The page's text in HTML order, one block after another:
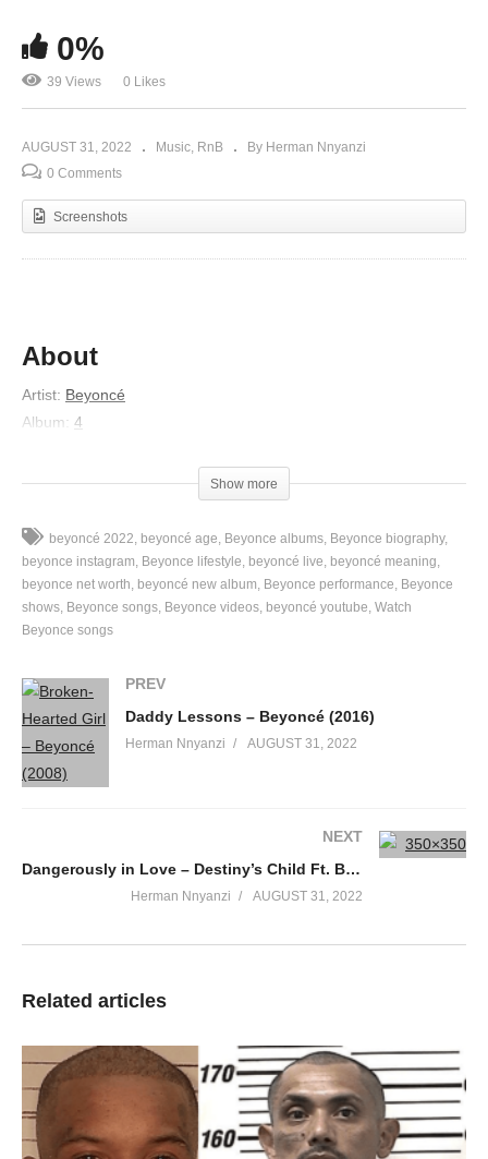
Daddy – Beyoncé (2003)
0%
39 Views 0 Likes
AUGUST 31, 2022 Music RnB
By Herman Nnyanzi
0 Comments
Screenshots
About
Artist: Beyoncé
Album: 4
Lyrics
I just wanna show you how much I appreciate you, yes
Wanna show you how much I’m dedicated to you, yes
Wanna show you how much I will forever be true, yes
Wanna show you how much you got your girl feeling good, oh
yes
Wanna show you how much I value what you say
Not only are you loyal, you’re patient with me babe, oh yes
Wanna show you how much I really care about your heart
Wanna show you how much I hate being apart, oh yes
I wanna keep it how it is so you can never say how it used to be
And I can’t help but to think about it day and night
Tonight I’m gonna dance for you, oh-oh
Boy, I like it when you watch me, ah
Tonight it’s going down
I’ll be rockin’ on my babe, rockin’, rockin’ on my babe
Swirlin’ on my babe, swirlin’, swirlin’ on my babe
Baby, let me put my body on your body
Show more
beyoncé 2022 beyoncé age Beyonce albums Beyonce biography
beyonce instagram
Beyonce lifestyle beyoncé live
beyoncé meaning
beyonce net worth
beyoncé new album Beyonce performance
Beyonce
shows Beyonce songs Beyonce videos beyoncé youtube Watch
Beyonce songs
PREV
Daddy Lessons – Beyoncé (2016)
Herman Nnyanzi AUGUST 31, 2022
NEXT
Dangerously in Love – Destiny’s Child Ft. Beyonce (2003)
Herman Nnyanzi AUGUST 31, 2022
Related articles